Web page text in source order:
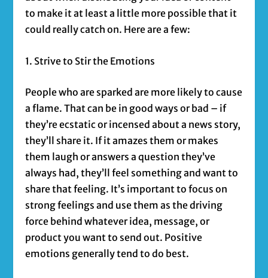
to make it at least a little more possible that it
could really catch on. Here are a few:
1. Strive to Stir the Emotions
People who are sparked are more likely to cause
a flame. That can be in good ways or bad – if
they’re ecstatic or incensed about a news story,
they’ll share it. If it amazes them or makes
them laugh or answers a question they’ve
always had, they’ll feel something and want to
share that feeling. It’s important to focus on
strong feelings and use them as the driving
force behind whatever idea, message, or
product you want to send out. Positive
emotions generally tend to do best.